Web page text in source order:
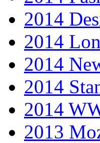
2014
2014
2014
2014
2014
2013